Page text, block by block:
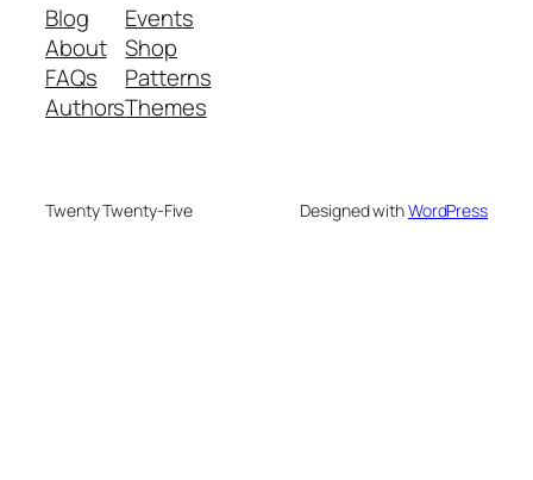
Blog
About
FAQs
Authors
Events
Shop
Patterns
Themes
Twenty Twenty-Five Designed withWordPress